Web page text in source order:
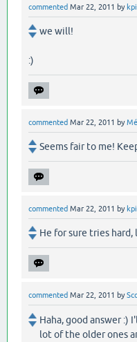
commented Mar 22, 2011 by
we will!
:)
commented Mar 22, 2011 by
Seems fair to me!
commented Mar 22, 2011 by
He for sure tries
commented Mar 22, 2011 by
Haha, good answer :)
lot of the older ones